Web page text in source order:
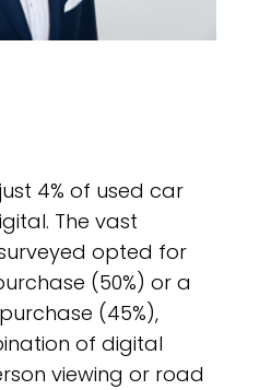
4% of used car
The vast
opted for
(50%) or a
(45%),
of digital
viewing or road